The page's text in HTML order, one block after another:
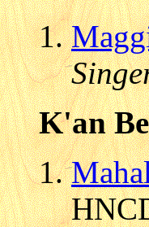
K'an